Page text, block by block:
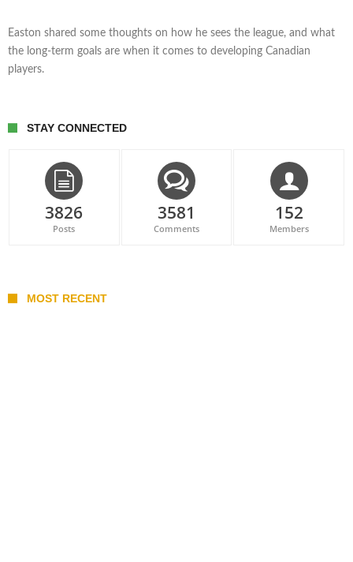
Easton shared some thoughts on how he sees the league, and what
the long-term goals are when it comes to developing Canadian
players.
STAY CONNECTED
3826
Posts
3581
Comments
152
Members
MOST RECENT